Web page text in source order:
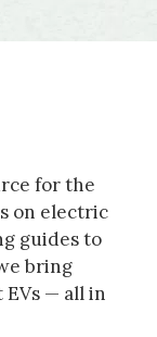
for the
on electric
guides to
bring
— all in